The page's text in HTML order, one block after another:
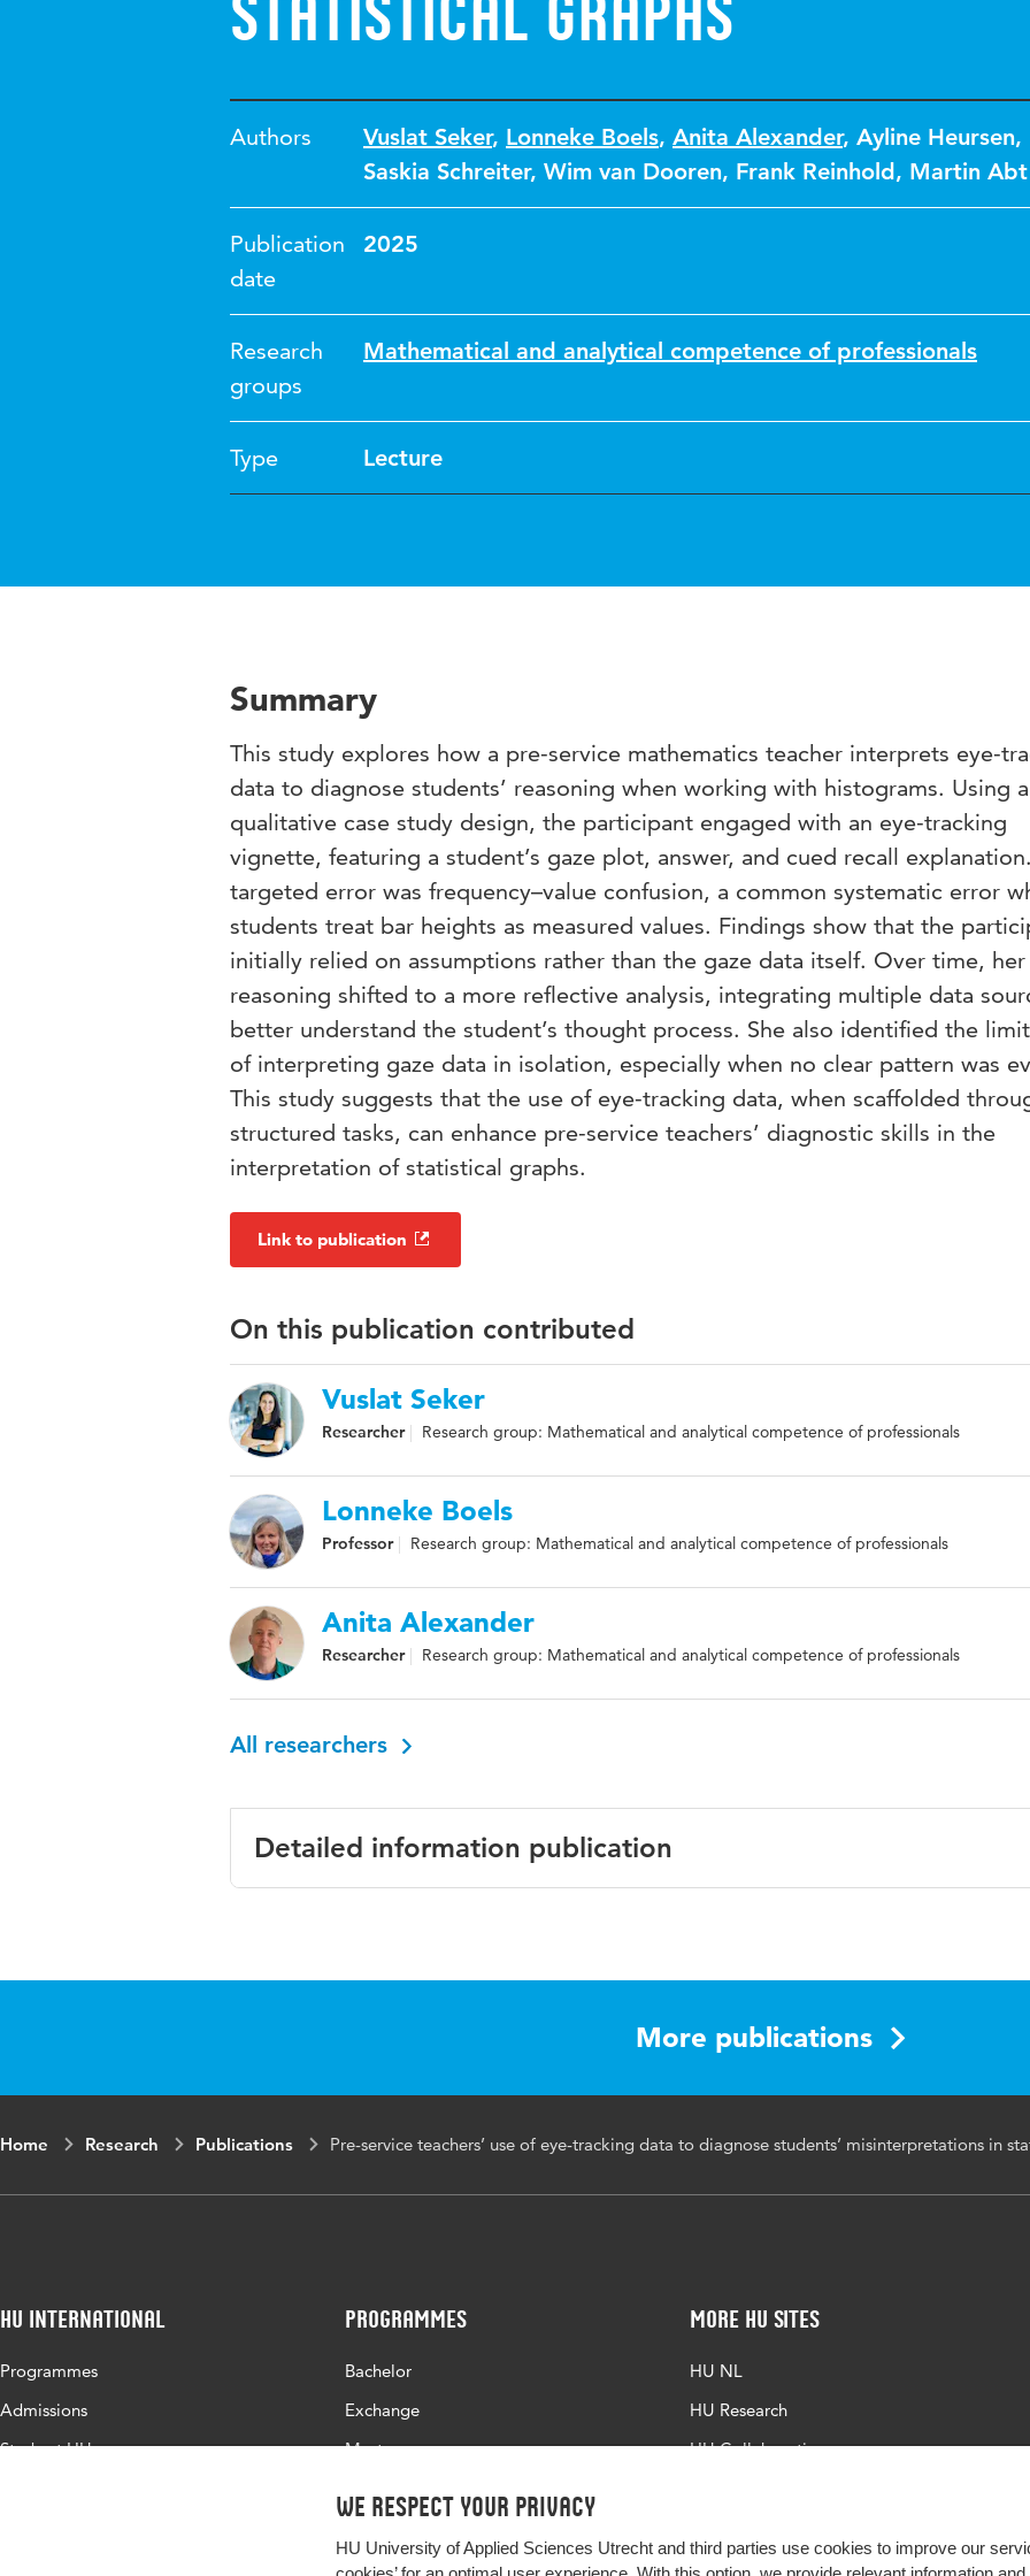
We respect your privacy
HU University of Applied Sciences Utrecht and third parties use cookies to improve our
statistical graphs
Authors Vuslat Seker, Lonneke Boels, Anita Alexander, Ayline Heursen,
Saskia Schreiter, Wim van Dooren, Frank Reinhold, Martin Abt
Publication
date
2025
Research
groups
Mathematical and analytical competence of professionals
Type Lecture
Summary
This study explores how a pre-service mathematics teacher interprets eye-
data to diagnose students’ reasoning when working with histograms. Using a
qualitative case study design, the participant engaged with an eye-tracking
vignette, featuring a student’s gaze plot, answer, and cued recall
targeted error was frequency–value confusion, a common systematic error
students treat bar heights as measured values. Findings show that the
initially relied on assumptions rather than the gaze data itself. Over time, her
reasoning shifted to a more reflective analysis, integrating multiple data
better understand the student’s thought process. She also identified the
of interpreting gaze data in isolation, especially when no clear pattern was
This study suggests that the use of eye-tracking data, when scaffolded
structured tasks, can enhance pre-service teachers’ diagnostic skills in the
interpretation of statistical graphs.
Link to publication
On this publication contributed
Vuslat Seker
Researcher Research group: Mathematical and analytical competence of professionals
Lonneke Boels
Professor Research group: Mathematical and analytical competence of professionals
Anita Alexander
Researcher Research group: Mathematical and analytical competence of professionals
All researchers
Detailed information publication
More publications
Home Research Publications Pre-service teachers’ use of eye-tracking data to diagnose students’ misinterpretations in
HU International
Programmes
Admissions
Study at HU
Programmes
Bachelor
Exchange
Master
More HU Sites
HU NL
HU Research
HU Collaboration